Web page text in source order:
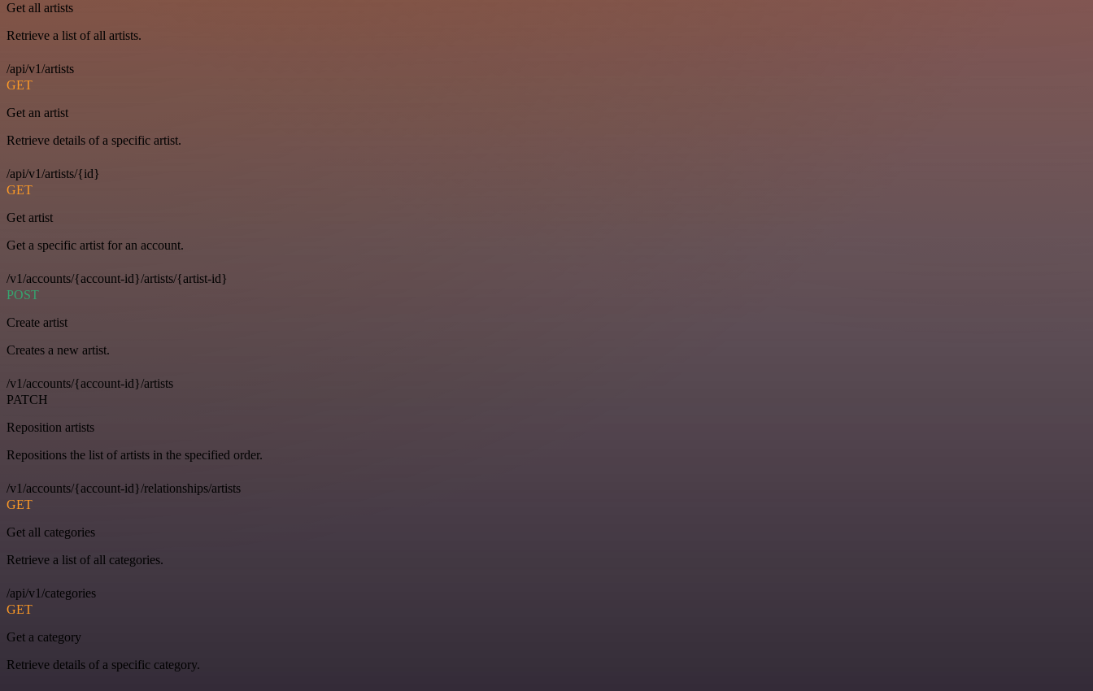
Get all artists
Retrieve a list of all artists.
/api/v1/artists
GET
Get an artist
Retrieve details of a specific artist.
/api/v1/artists/{id}
GET
Get artist
Get a specific artist for an account.
/v1/accounts/{account-id}/artists/{artist-id}
POST
Create artist
Creates a new artist.
/v1/accounts/{account-id}/artists
PATCH
Reposition artists
Repositions the list of artists in the specified order.
/v1/accounts/{account-id}/relationships/artists
GET
Get all categories
Retrieve a list of all categories.
/api/v1/categories
GET
Get a category
Retrieve details of a specific category.